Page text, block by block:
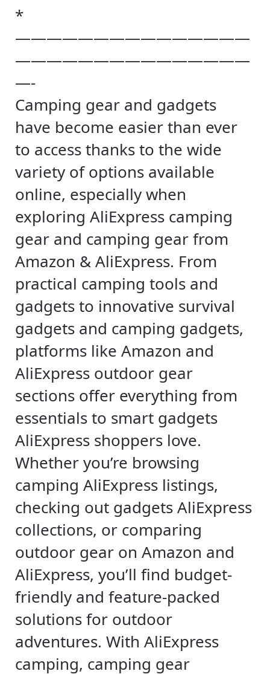
*
———————————————
———————————————
—-
Camping gear and gadgets
have become easier than ever
to access thanks to the wide
variety of options available
online, especially when
exploring AliExpress camping
gear and camping gear from
Amazon & AliExpress. From
practical camping tools and
gadgets to innovative survival
gadgets and camping gadgets,
platforms like Amazon and
AliExpress outdoor gear
sections offer everything from
essentials to smart gadgets
AliExpress shoppers love.
Whether you’re browsing
camping AliExpress listings,
checking out gadgets AliExpress
collections, or comparing
outdoor gear on Amazon and
AliExpress, you’ll find budget-
friendly and feature-packed
solutions for outdoor
adventures. With AliExpress
camping, camping gear